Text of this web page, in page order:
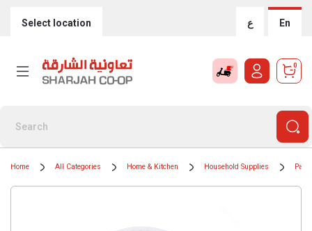
Select location ع En
0
Home All Categories Home & Kitchen Household Supplies